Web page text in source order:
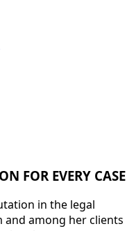
FOR EVERY CASE
in the legal
among her clients